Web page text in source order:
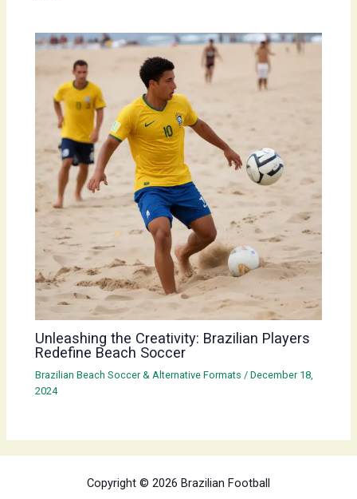
Unleashing the Creativity: Brazilian Players
Redefine Beach Soccer
Brazilian Beach Soccer & Alternative Formats /December 18,
2024
Copyright © 2026 Brazilian Football